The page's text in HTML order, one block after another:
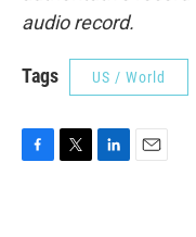
audio record.
Tags US / World